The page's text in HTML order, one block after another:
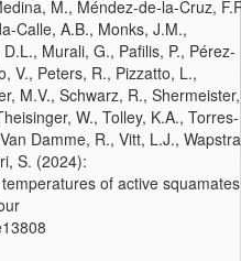
M., Méndez-de-la-Cruz,
Calle, A.B., Monks, J.M.,
Murali, G., Pafilis, P., Pérez-
V., Peters, R., Pizzatto, L.,
M.V., Schwarz, R., Shermeister,
W., Tolley, K.A., Torres-
Damme, R., Vitt, L.J.,
S. (2024):
of active